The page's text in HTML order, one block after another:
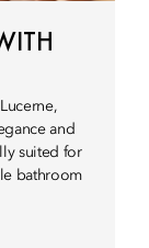
and
suited for
bathroom